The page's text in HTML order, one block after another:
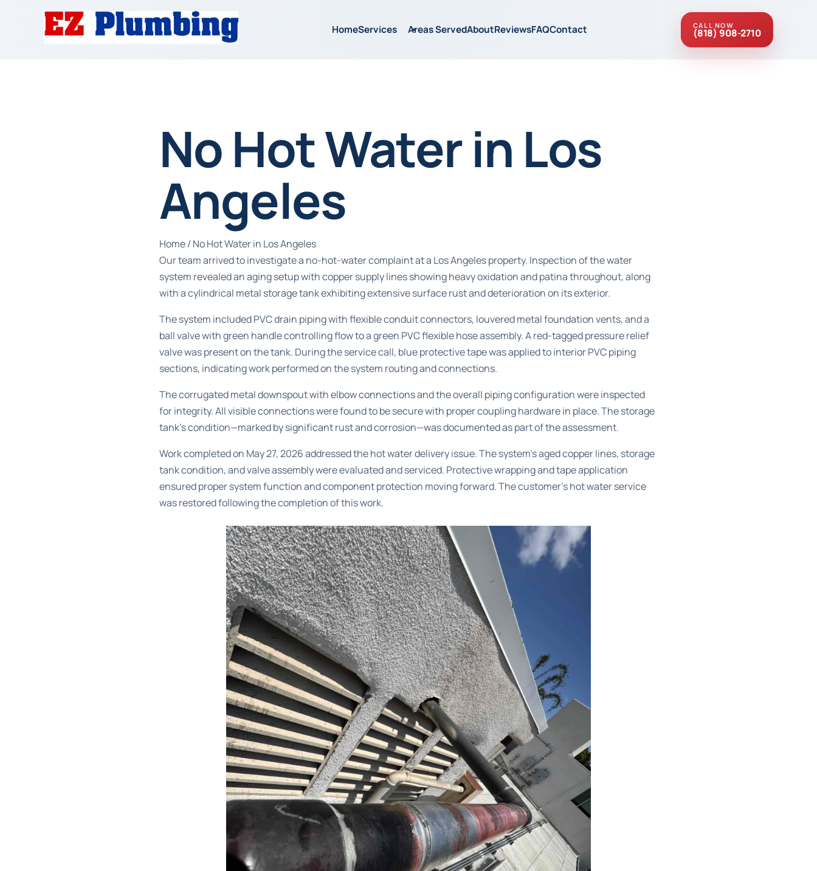
HomeServices Areas ServedAboutReviewsFAQContact CALL NOW
(818) 908-2710
No Hot Water in Los
Angeles
Home/ No Hot Water in Los Angeles
Our team arrived to investigate a no-hot-water complaint at a Los Angeles property. Inspection of the water
system revealed an aging setup with copper supply lines showing heavy oxidation and patina throughout, along
with a cylindrical metal storage tank exhibiting extensive surface rust and deterioration on its exterior.
The system included PVC drain piping with flexible conduit connectors, louvered metal foundation vents, and a
ball valve with green handle controlling flow to a green PVC flexible hose assembly. A red-tagged pressure relief
valve was present on the tank. During the service call, blue protective tape was applied to interior PVC piping
sections, indicating work performed on the system routing and connections.
The corrugated metal downspout with elbow connections and the overall piping configuration were inspected
for integrity. All visible connections were found to be secure with proper coupling hardware in place. The storage
tank’s condition—marked by significant rust and corrosion—was documented as part of the assessment.
Work completed on May 27, 2026 addressed the hot water delivery issue. The system’s aged copper lines, storage
tank condition, and valve assembly were evaluated and serviced. Protective wrapping and tape application
ensured proper system function and component protection moving forward. The customer’s hot water service
was restored following the completion of this work.